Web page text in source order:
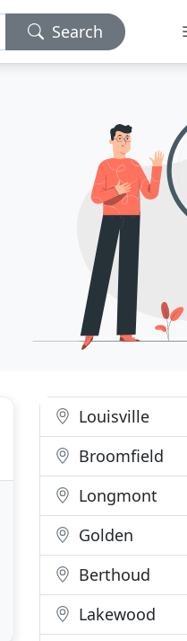
Search
Louisville
Broomfield
Longmont
Golden
Berthoud
Lakewood